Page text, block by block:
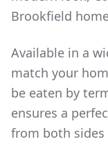
Brookfield
Available in a
match your
be eaten by
ensures a
from both